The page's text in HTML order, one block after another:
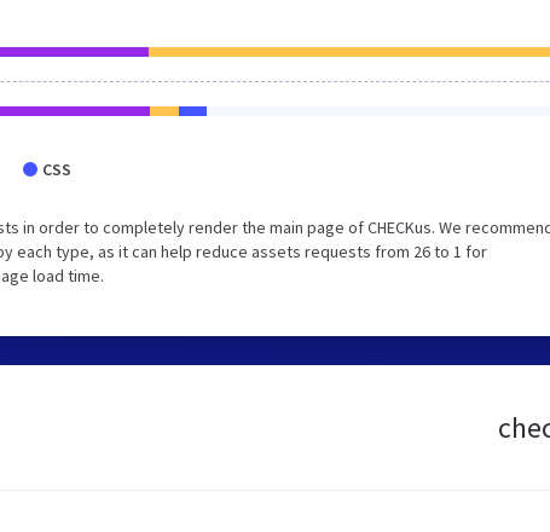
CSS
in order to completely render the main page of CHECKus. We
each type, as it can help reduce assets requests from 26 to 1 for
load time.